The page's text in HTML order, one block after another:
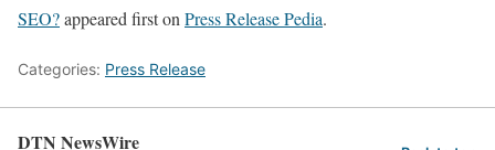
SEO?appeared first on Press Release Pedia.
Categories: Press Release
DTN NewsWire